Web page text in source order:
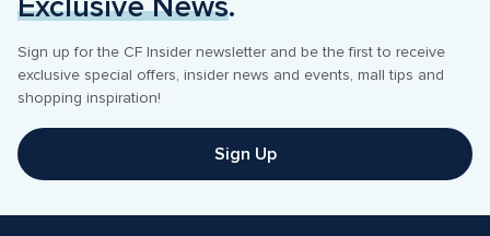
Sign up for the CF Insider newsletter and be the first to receive
exclusive special offers, insider news and events, mall tips and
shopping inspiration!
Sign Up